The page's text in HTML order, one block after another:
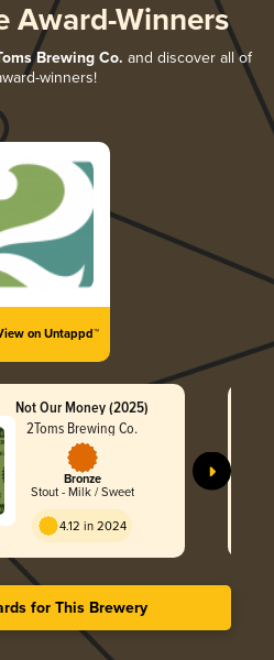
Award-Winners
Brewing Co. and discover all of
winners!
on Untappd™
Not Our Money (2025)
2Toms Brewing Co.
Bronze
Stout - Milk / Sweet
4.12 in 2024
for This Brewery